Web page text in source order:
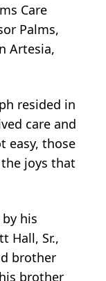
Care
Palms,
Artesia,
resided in
care and
easy, those
joys that
his
Hall, Sr.,
brother
brother